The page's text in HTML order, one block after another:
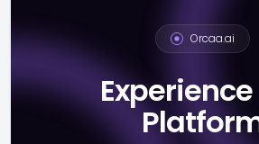
Orcaa.ai